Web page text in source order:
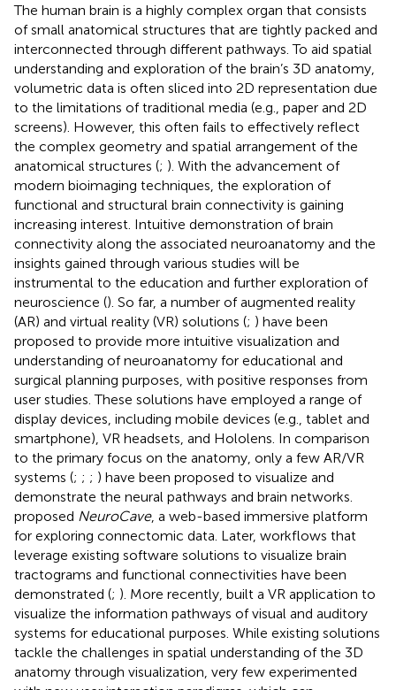
The human brain is a highly complex organ that consists
of small anatomical structures that are tightly packed and
interconnected through different pathways. To aid spatial
understanding and exploration of the brain’s 3D anatomy,
volumetric data is often sliced into 2D representation due
to the limitations of traditional media (e.g., paper and 2D
screens). However, this often fails to effectively reflect
the complex geometry and spatial arrangement of the
anatomical structures (; ). With the advancement of
modern bioimaging techniques, the exploration of
functional and structural brain connectivity is gaining
increasing interest. Intuitive demonstration of brain
connectivity along the associated neuroanatomy and the
insights gained through various studies will be
instrumental to the education and further exploration of
neuroscience (). So far, a number of augmented reality
(AR) and virtual reality (VR) solutions (; ) have been
proposed to provide more intuitive visualization and
understanding of neuroanatomy for educational and
surgical planning purposes, with positive responses from
user studies. These solutions have employed a range of
display devices, including mobile devices (e.g., tablet and
smartphone), VR headsets, and Hololens. In comparison
to the primary focus on the anatomy, only a few AR/VR
systems (; ; ; ) have been proposed to visualize and
demonstrate the neural pathways and brain networks.
proposed NeuroCave, a web-based immersive platform
for exploring connectomic data. Later, workflows that
leverage existing software solutions to visualize brain
tractograms and functional connectivities have been
demonstrated (; ). More recently, built a VR application to
visualize the information pathways of visual and auditory
systems for educational purposes. While existing solutions
tackle the challenges in spatial understanding of the 3D
anatomy through visualization, very few experimented